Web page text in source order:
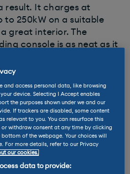
result. It charges at
to 250kW on a suitable
great interior. The
console is as neat as it
is excellent. If you can
some can’t), it’s a
and access personal data, like browsing
device. Selecting I Accept enables
the purposes shown under we and our
If trackers are disabled, some content
relevant to you. You can resurface this
or withdraw consent at any time by clicking
bottom of the webpage. Your choices will
For more details, refer to our Privacy
our cookies.
data to provide: